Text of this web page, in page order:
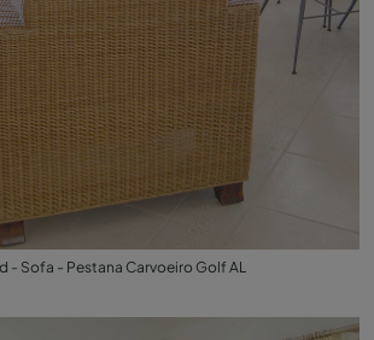
- Sofa - Pestana Carvoeiro Golf AL